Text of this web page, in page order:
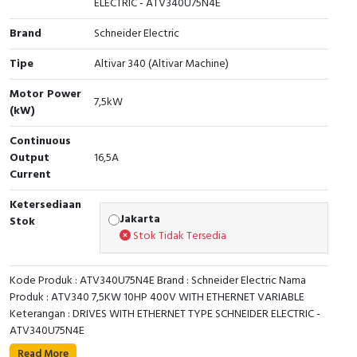
Cable Operated Switch
Signalling Columns
Safety Sensors
Pressure Switch
Ultrasonic & Rotary Encoder
Limit Switch
Inductive Sensors
Photoelectric
Cam Switch
Panel Box
Brand
Schneider Electric
Tipe
Altivar 340 (Altivar Machine)
Motor Power
(kW)
7,5kW
Continuous
Output
Current
16,5A
Ketersediaan
Stok
Jakarta
Stok Tidak Tersedia
Kode Produk : ATV340U75N4E Brand : Schneider Electric Nama
Produk : ATV340 7,5KW 10HP 400V WITH ETHERNET VARIABLE
Keterangan : DRIVES WITH ETHERNET TYPE SCHNEIDER ELECTRIC -
ATV340U75N4E
This Altivar 340 variable speed drive can feed 3-phase